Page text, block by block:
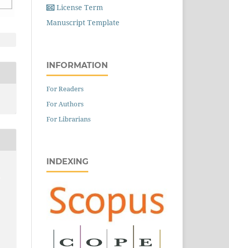
License Term
Manuscript Template
INFORMATION
For Readers
For Authors
For Librarians
INDEXING